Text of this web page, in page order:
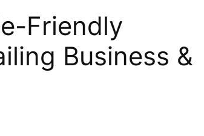
Friendly
Business &